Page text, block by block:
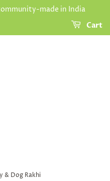
made in India
Cart
& Dog Rakhi